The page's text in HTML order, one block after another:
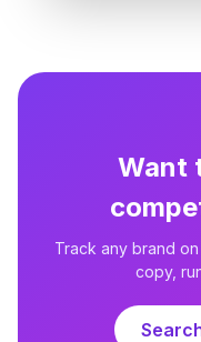
Want
Track any brand
copy,